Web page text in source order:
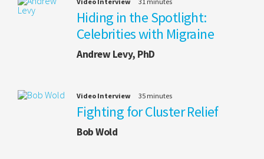
Hiding in the Spotlight:
Celebrities with Migraine
Andrew Levy, PhD
Video Interview 35 minutes
Fighting for Cluster Relief
Bob Wold